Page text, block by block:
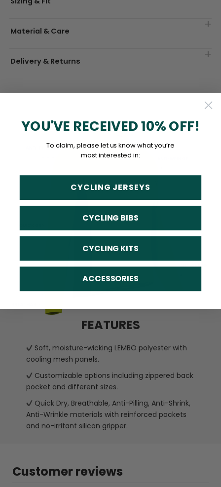
Material & Care
Delivery & Returns
FEATURES
Soft, moisture-wicking LEMBO polyester with
cooling mesh panels.
Customizable options including zippered back
pocket and different sizes.
Quick Dry, Breathable, Anti-Pilling, Anti-Shrink,
Anti-Wrinkle materials with reinforced pockets
and no-irritant silicon gripper.
Customer reviews
YOU'VE RECEIVED 10% OFF!
To claim, please let us know what you’re
most interested in:
CYCLING JERSEYS
CYCLING BIBS
CYCLING KITS
ACCESSORIES